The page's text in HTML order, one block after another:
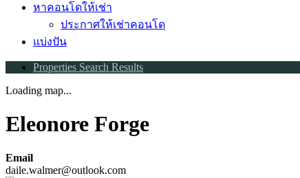
หาคอนโดให้เช่า
ประกาศให้เช่าคอนโด
แบ่งปัน
Properties Search Results
Loading map...
Eleonore Forge
Email
daile.walmer@outlook.com